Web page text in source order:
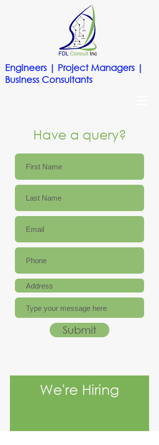
Engineers | Project Managers |
Business Consultants
Have a query?
Submit
We're Hiring